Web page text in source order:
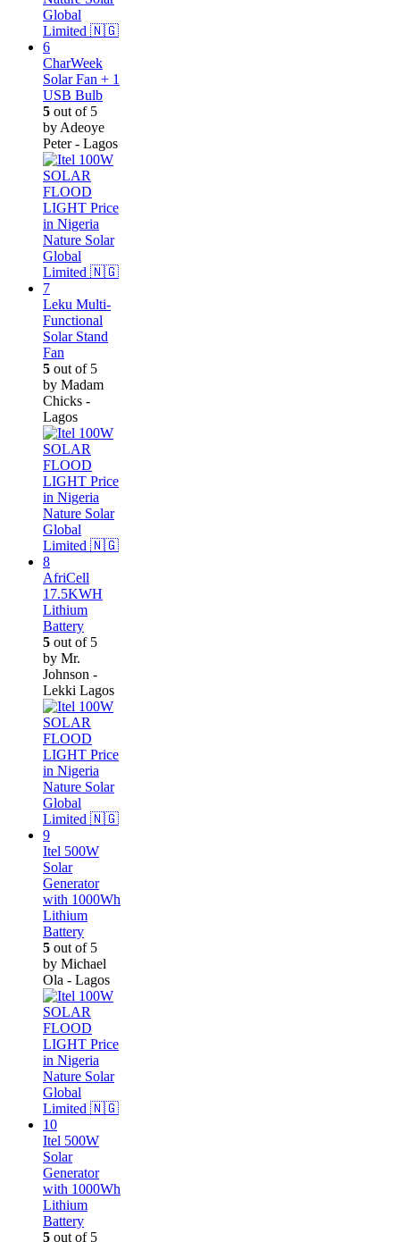
CharWeek
Solar Fan + 1
USB Bulb
5 out of 5
by Adeoye
Peter - Lagos
Leku Multi-
Functional
Solar Stand
Fan
5 out of 5
by Madam
Chicks -
Lagos
AfriCell
17.5KWH
Lithium
Battery
5 out of 5
by Mr.
Johnson -
Lekki Lagos
Itel 500W
Solar
Generator
with 1000Wh
Lithium
Battery
5 out of 5
by Michael
Ola - Lagos
Itel 500W
Solar
Generator
with 1000Wh
Lithium
Battery
5 out of 5